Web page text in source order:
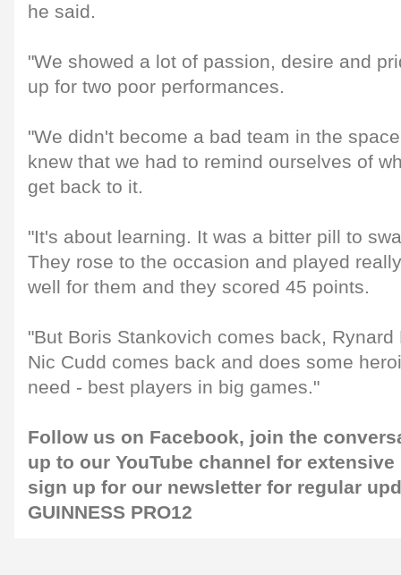
he said.
"We showed a lot of passion, desire and
up for two poor performances.
"We didn't become a bad team in the
knew that we had to remind ourselves of
get back to it.
"It's about learning. It was a bitter pill to
They rose to the occasion and played
well for them and they scored 45 points.
"But Boris Stankovich comes back,
Nic Cudd comes back and does some
need - best players in big games."
Follow us on Facebook, join the
up to our YouTube channel for
sign up for our newsletter for regular
GUINNESS PRO12